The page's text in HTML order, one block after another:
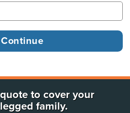
to cover your
family.